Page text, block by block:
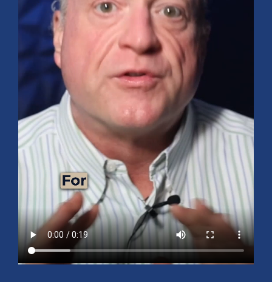
Mid-Year 2026 Market Outlook
July 15, 2026 No Comments
Explore the 2026 Mid-Year Market Review covering the S&P 500
outlook, AI-driven growth, earnings, interest rates, sector rotation,
small caps, energy, global markets, and investment opportunities
for the second half of the year.
Read More »